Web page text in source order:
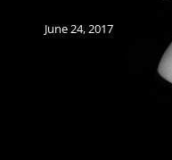
June 24, 2017